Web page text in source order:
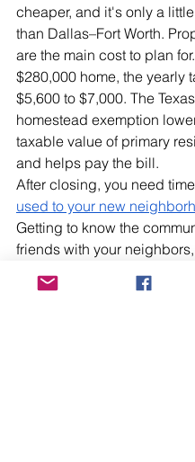
cheaper, and it's only a
than Dallas–Fort Worth.
are the main cost to plan
$280,000 home, the yearly
$5,600 to $7,000. The Texas
homestead exemption
taxable value of primary
and helps pay the bill.
After closing, you need
used to your new
Getting to know the
friends with your
affect how happy you are